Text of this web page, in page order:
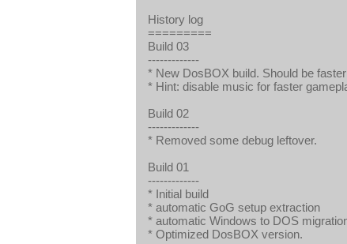
History log
=========
Build 03
-------------
* New DosBOX build. Should be faster
* Hint: disable music for faster
Build 02
-------------
* Removed some debug leftover.
Build 01
-------------
* Initial build
* automatic GoG setup extraction
* automatic Windows to DOS
* Optimized DosBOX version.